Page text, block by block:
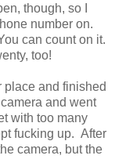
though, so I
number on.
can count on it.
too!
place and finished
and went
with too many
fucking up. After
camera, but the